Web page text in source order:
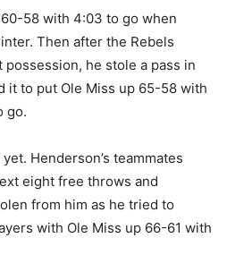
58 with 4:03 to go when
Then after the Rebels
he stole a pass in
it to put Ole Miss up 65-58 with
go.
Henderson’s teammates
eight free throws and
from him as he tried to
with Ole Miss up 66-61 with